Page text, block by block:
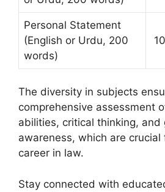
Personal Statement
(English or Urdu, 200
words)
The diversity in subjects
comprehensive assessment
abilities, critical thinking, and
awareness, which are crucial
career in law.
Stay connected with